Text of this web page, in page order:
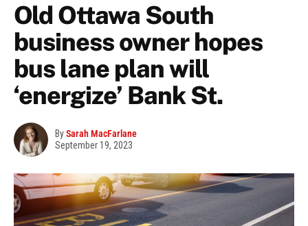
Old Ottawa South
business owner hopes
bus lane plan will
‘energize’ Bank St.
BySarah MacFarlane
September 19, 2023